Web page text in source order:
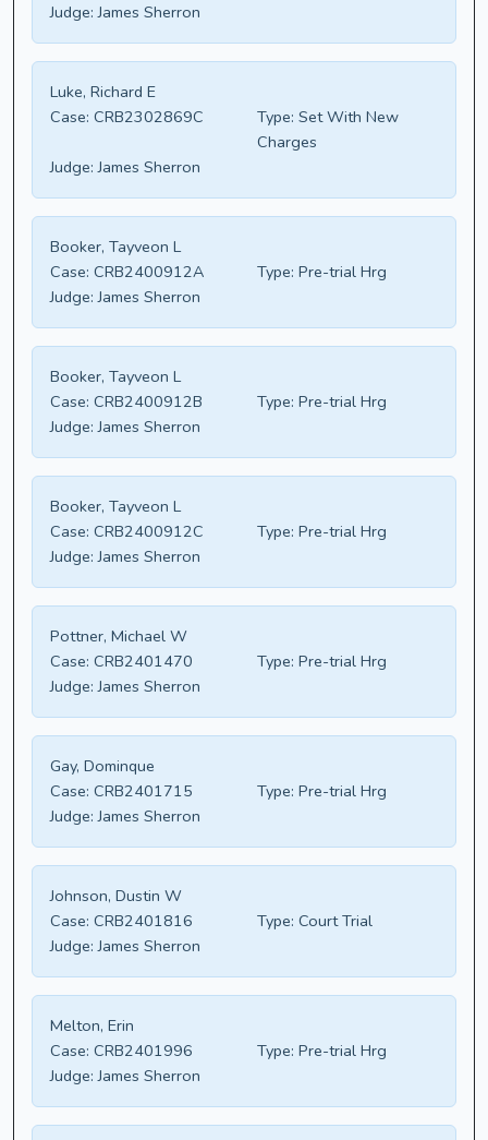
Judge: James Sherron
Luke, Richard E
Case: CRB2302869C Type: Set With New
Charges
Judge: James Sherron
Booker, Tayveon L
Case: CRB2400912A Type: Pre-trial Hrg
Judge: James Sherron
Booker, Tayveon L
Case: CRB2400912B Type: Pre-trial Hrg
Judge: James Sherron
Booker, Tayveon L
Case: CRB2400912C Type: Pre-trial Hrg
Judge: James Sherron
Pottner, Michael W
Case: CRB2401470 Type: Pre-trial Hrg
Judge: James Sherron
Gay, Dominque
Case: CRB2401715 Type: Pre-trial Hrg
Judge: James Sherron
Johnson, Dustin W
Case: CRB2401816 Type: Court Trial
Judge: James Sherron
Melton, Erin
Case: CRB2401996 Type: Pre-trial Hrg
Judge: James Sherron